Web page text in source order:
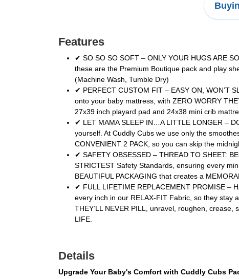
Features
✔ SO SO SO SOFT – ONLY YOUR HUGS ARE
these are the Premium Boutique pack and play
(Machine Wash, Tumble Dry)
✔ PERFECT CUSTOM FIT – EASY ON, WON’T
onto your baby mattress, with ZERO WORRY
27x39 inch playard pad and 24x38 mini crib
✔ LET MAMA SLEEP IN…A LITTLE LONGER –
yourself. At Cuddly Cubs we use only the
CONVENIENT 2 PACK, so you can skip the
✔ SAFETY OBSESSED – THREAD TO SHEET:
STRICTEST Safety Standards, ensuring every
BEAUTIFUL PACKAGING that creates a
✔ FULL LIFETIME REPLACEMENT PROMISE –
every inch in our RELAX-FIT Fabric, so they stay
THEY’LL NEVER PILL, unravel, roughen, crease,
LIFE.
Details
Upgrade Your Baby's Comfort with Cuddly Cubs